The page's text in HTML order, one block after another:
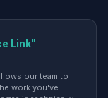
Link"
our team to
work you've